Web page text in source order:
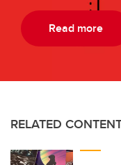
Read more
RELATED